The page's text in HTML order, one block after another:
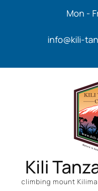
Mon -
info@kili-
Kili
climbing mount